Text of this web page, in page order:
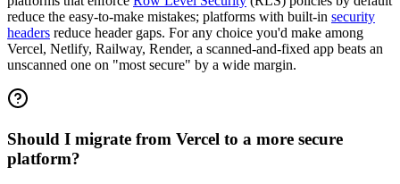
reduce the easy-to-make mistakes; platforms with built-in security
headers reduce header gaps. For any choice you'd make among
Vercel, Netlify, Railway, Render, a scanned-and-fixed app beats an
unscanned one on "most secure" by a wide margin.
Should I migrate from Vercel to a more secure
platform?